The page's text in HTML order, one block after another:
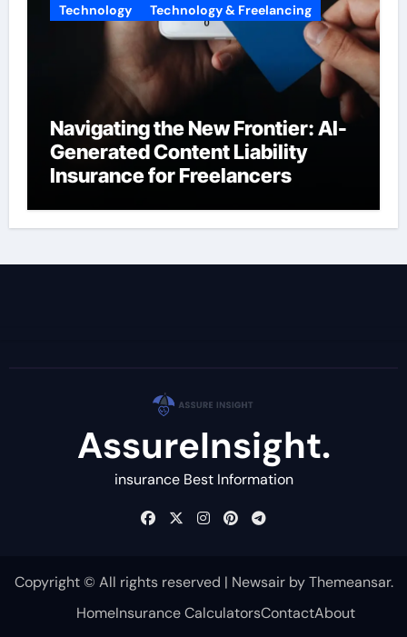
Technology
Technology & Freelancing
Navigating the New Frontier: AI-
Generated Content Liability
Insurance for Freelancers
AssureInsight.
insurance Best Information
Copyright © All rights reserved | NewsairbyThemeansar.
HomeInsurance CalculatorsContactAbout